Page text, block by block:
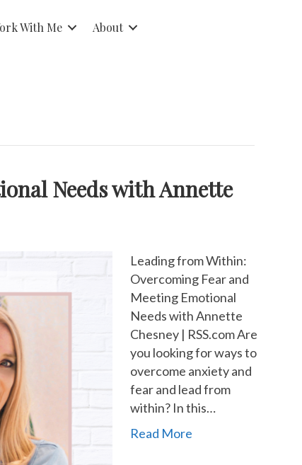
With Me
About
Needs with Annette
Leading from Within:
Overcoming Fear and
Meeting Emotional
Needs with Annette
Chesney | RSS.com Are
you looking for ways to
overcome anxiety and
fear and lead from
within? In this…
Read More